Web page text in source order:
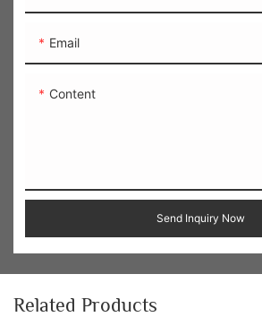
Email
Content
Send Inquiry Now
Related Products